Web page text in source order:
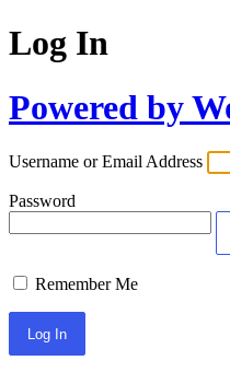
Log In
Powered by
Username or Email Address
Password
Remember Me